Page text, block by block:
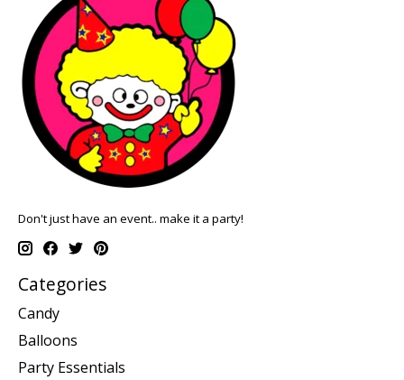
Don't just have an event.. make it a party!
Categories
Candy
Balloons
Party Essentials